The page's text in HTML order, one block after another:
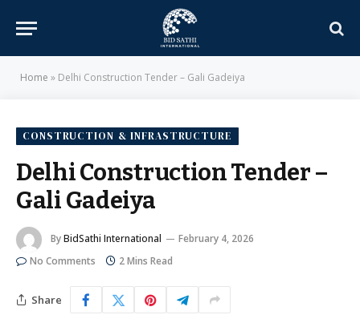
Home » Delhi Construction Tender – Gali Gadeiya
CONSTRUCTION & INFRASTRUCTURE
Delhi Construction Tender –
Gali Gadeiya
ByBidSathi International
February 4, 2026
No Comments
2 Mins Read
Share